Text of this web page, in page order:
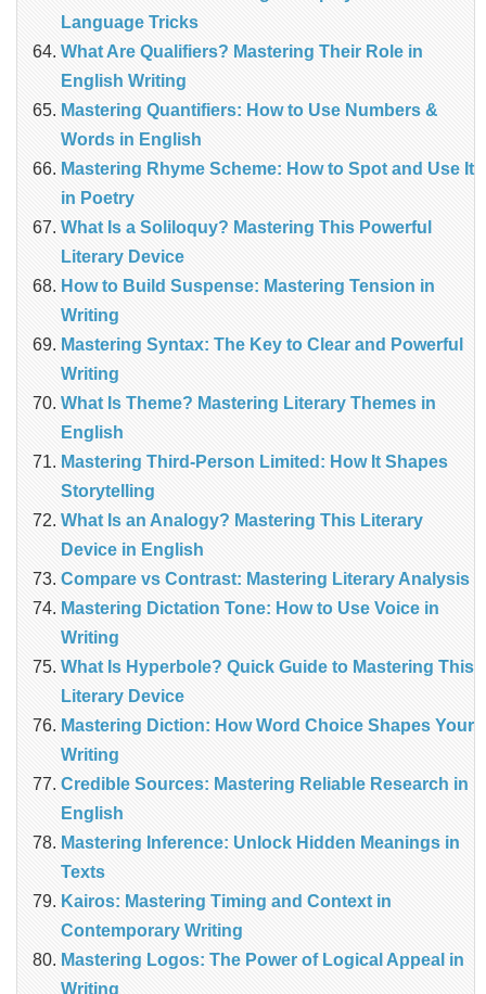
Language Tricks
What Are Qualifiers? Mastering Their Role in
English Writing
Mastering Quantifiers: How to Use Numbers &
Words in English
Mastering Rhyme Scheme: How to Spot and Use It
in Poetry
What Is a Soliloquy? Mastering This Powerful
Literary Device
How to Build Suspense: Mastering Tension in
Writing
Mastering Syntax: The Key to Clear and Powerful
Writing
What Is Theme? Mastering Literary Themes in
English
Mastering Third-Person Limited: How It Shapes
Storytelling
What Is an Analogy? Mastering This Literary
Device in English
Compare vs Contrast: Mastering Literary Analysis
Mastering Dictation Tone: How to Use Voice in
Writing
What Is Hyperbole? Quick Guide to Mastering This
Literary Device
Mastering Diction: How Word Choice Shapes Your
Writing
Credible Sources: Mastering Reliable Research in
English
Mastering Inference: Unlock Hidden Meanings in
Texts
Kairos: Mastering Timing and Context in
Contemporary Writing
Mastering Logos: The Power of Logical Appeal in
Writing